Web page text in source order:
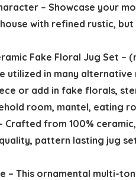
– Showcase your
with refined rustic,
Fake Floral Jug Set –
utilized in many
or add in fake florals,
room, mantel, eating
Crafted from 100%
pattern lasting jug
– This ornamental multi-